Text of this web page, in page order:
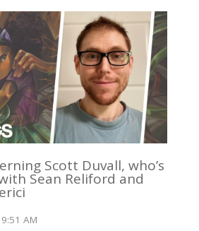
Scott Duvall, who’s
Sean Reliford and
AM